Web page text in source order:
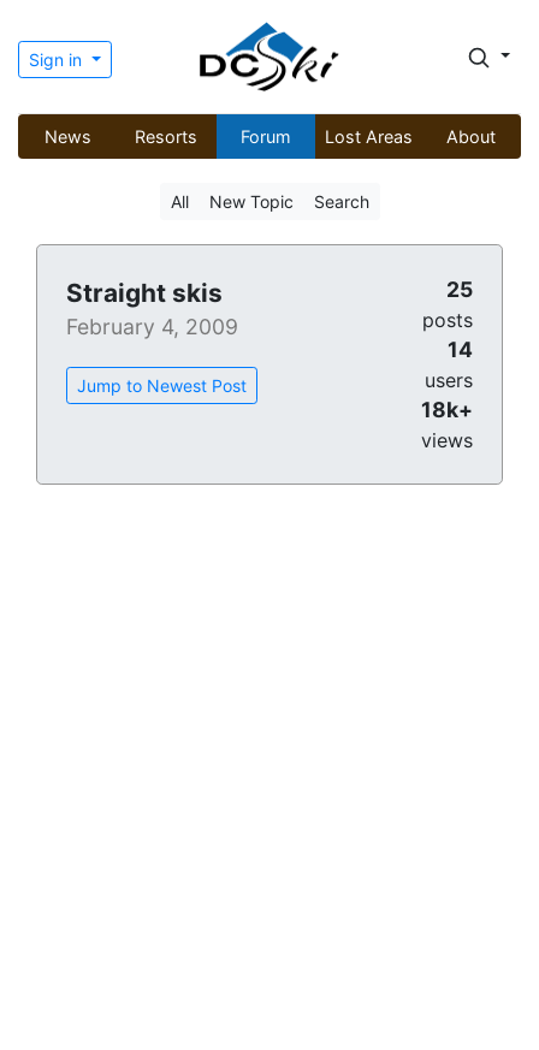
Sign in
News Resorts Forum Lost Areas About
All New Topic Search
Straight skis
February 4, 2009
Jump to Newest Post
25
posts
14
users
18k+
views